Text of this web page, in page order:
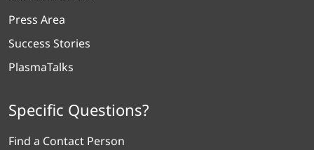
Press Area
Success Stories
PlasmaTalks
Specific Questions?
Find a Contact Person